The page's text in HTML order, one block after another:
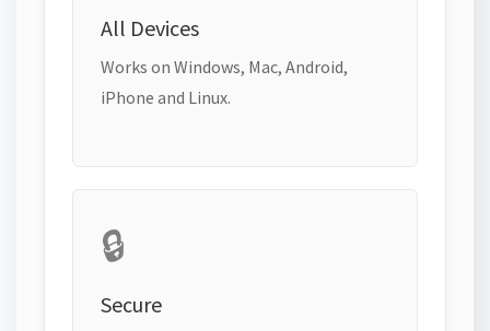
All Devices
Works on Windows, Mac, Android,
iPhone and Linux.
🔒
Secure